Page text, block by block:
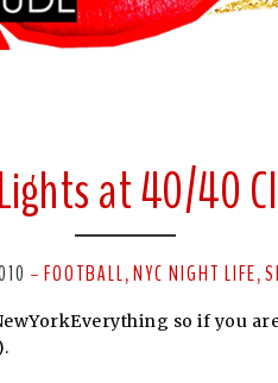
at 40/40
- FOOTBALL, NYC NIGHT LIFE,
so if you